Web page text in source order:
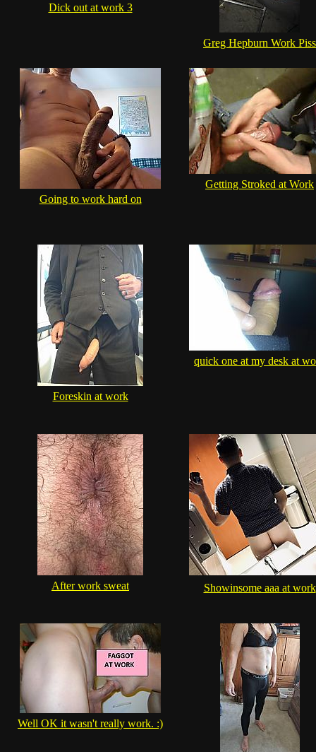
Dick out at work 3
Greg Hepburn Work Piss
Going to work hard on
Getting Stroked at Work
Foreskin at work
quick one at my desk at
After work sweat Showinsome aaa at work
Well OK it wasn't really work. :)